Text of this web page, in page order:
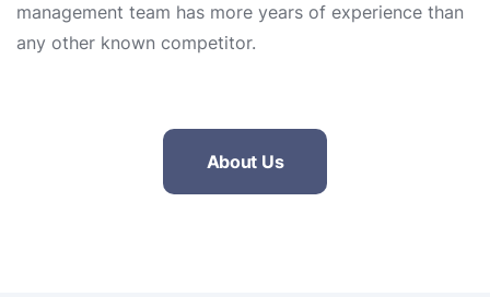
management team has more years of experience than
any other known competitor.
About Us